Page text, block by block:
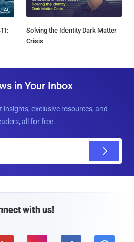
Solving the Identity Dark Matter
Crisis
in Your Inbox
insights, exclusive resources, and
all for free.
with us!